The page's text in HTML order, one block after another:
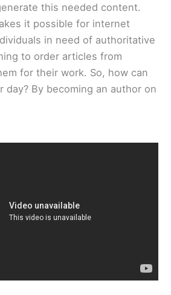
this needed content.
it possible for internet
in need of authoritative
to order articles from
for their work. So, how can
day? By becoming an author on